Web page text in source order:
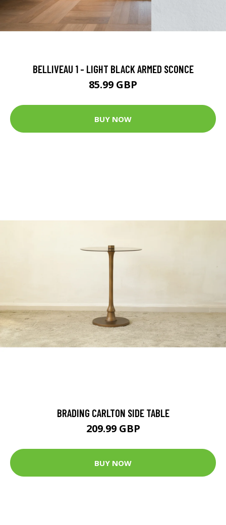
BELLIVEAU 1 - LIGHT BLACK ARMED SCONCE
85.99 GBP
BUY NOW
BRADING CARLTON SIDE TABLE
209.99 GBP
BUY NOW